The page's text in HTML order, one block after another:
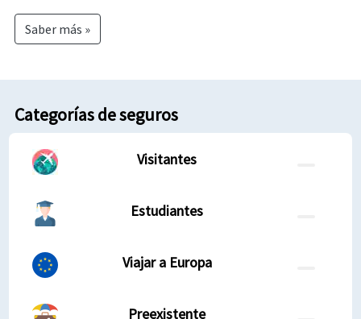
Saber más »
Categorías de seguros
Visitantes
Estudiantes
Viajar a Europa
Preexistente